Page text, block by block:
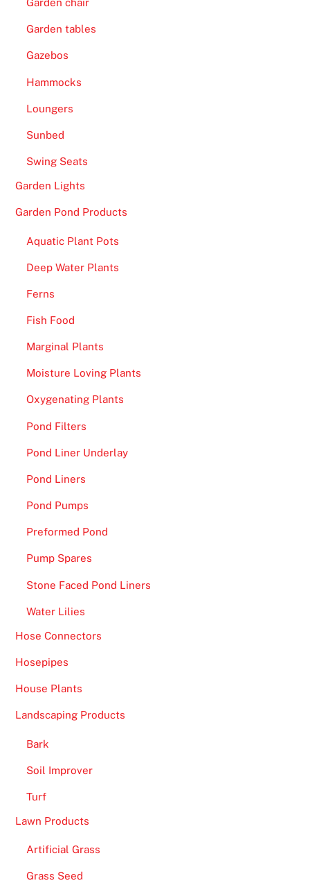
Garden chair
Garden tables
Gazebos
Hammocks
Loungers
Sunbed
Swing Seats
Garden Lights
Garden Pond Products
Aquatic Plant Pots
Deep Water Plants
Ferns
Fish Food
Marginal Plants
Moisture Loving Plants
Oxygenating Plants
Pond Filters
Pond Liner Underlay
Pond Liners
Pond Pumps
Preformed Pond
Pump Spares
Stone Faced Pond Liners
Water Lilies
Hose Connectors
Hosepipes
House Plants
Landscaping Products
Bark
Soil Improver
Turf
Lawn Products
Artificial Grass
Grass Seed